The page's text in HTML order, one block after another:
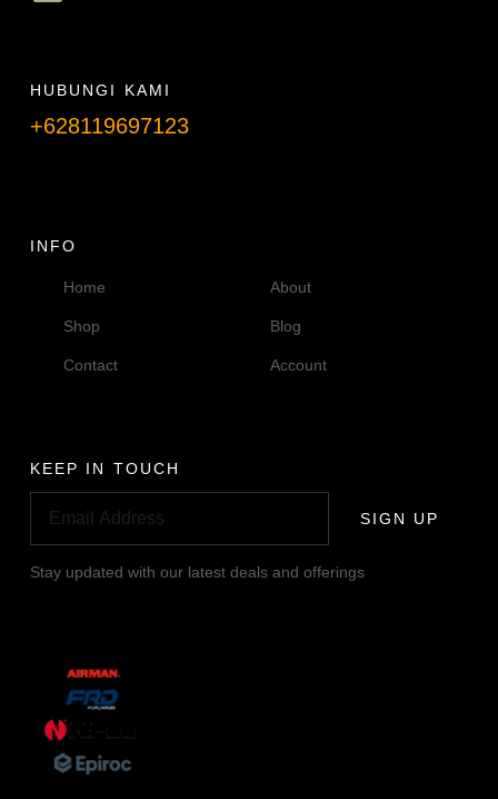
HUBUNGI KAMI
+628119697123
INFO
Home About
Shop Blog
Contact Account
KEEP IN TOUCH
SIGN UP
Stay updated with our latest deals and offerings